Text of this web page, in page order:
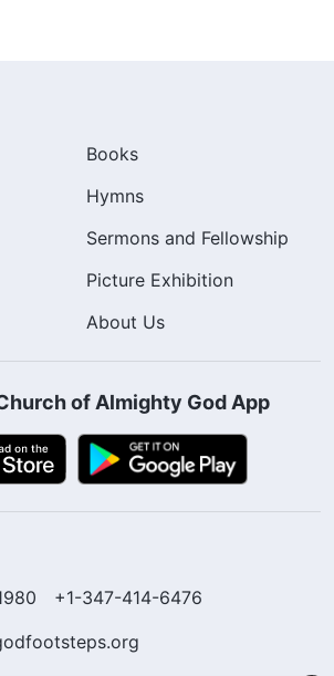
Books
Hymns
Sermons and Fellowship
Picture Exhibition
About Us
of Almighty God App
+1-347-414-6476